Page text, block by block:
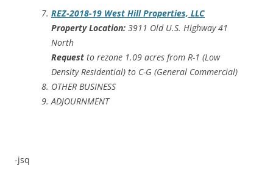
REZ-2018-19 West Hill Properties, LLC
Property Location: 3911 Old U.S. Highway 41
North
Request to rezone 1.09 acres from R-1 (Low
Density Residential) to C-G (General Commercial)
OTHER BUSINESS
ADJOURNMENT
-jsq